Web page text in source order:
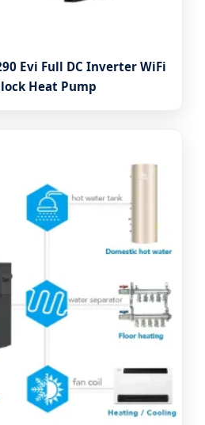
Evi Full DC Inverter WiFi
Heat Pump